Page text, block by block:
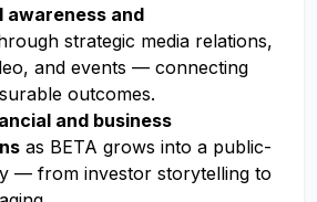
awareness and
strategic media relations,
and events — connecting
outcomes.
and business
as BETA grows into a public-
— from investor storytelling to